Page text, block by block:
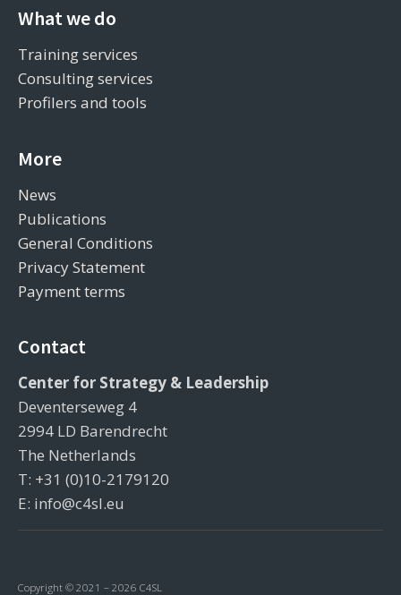
What we do
Training services
Consulting services
Profilers and tools
More
News
Publications
General Conditions
Privacy Statement
Payment terms
Contact
Center for Strategy & Leadership
Deventerseweg 4
2994 LD Barendrecht
The Netherlands
T: +31 (0)10-2179120
E: info@c4sl.eu
Copyright © 2021 – 2026 C4SL